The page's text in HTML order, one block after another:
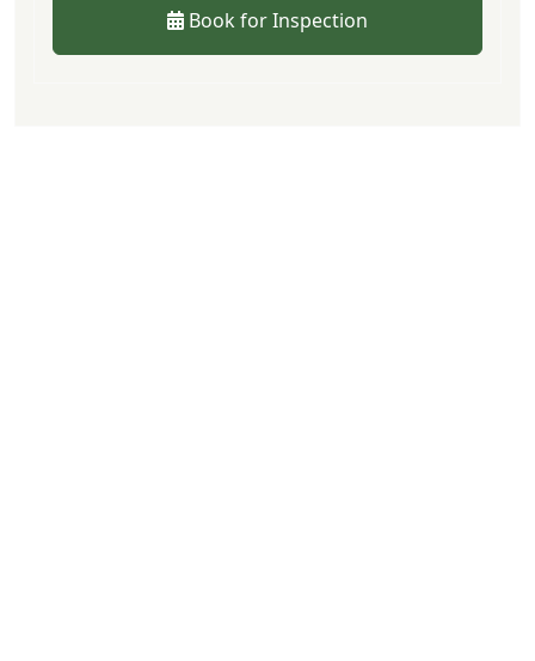
Book for Inspection